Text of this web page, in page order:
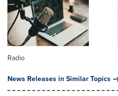
Radio
News Releases in Similar Topics